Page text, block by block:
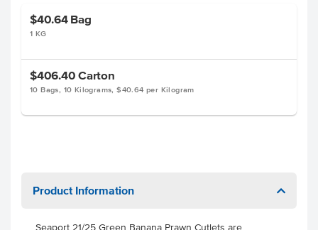
$40.64 Bag
1 KG
$406.40 Carton
10 Bags, 10 Kilograms, $40.64 per Kilogram
Product Information
Seaport 21/25 Green Banana Prawn Cutlets are